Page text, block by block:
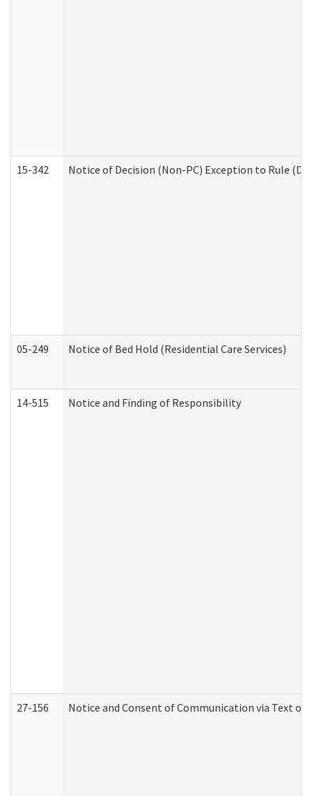
15-342 Notice of Decision (Non-PC) Exception to Rule
05-249 Notice of Bed Hold (Residential Care Services)
14-515 Notice and Finding of Responsibility
27-156 Notice and Consent of Communication via Text or